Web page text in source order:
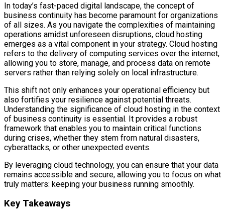
In today’s fast-paced digital landscape, the concept of
business continuity has become paramount for organizations
of all sizes. As you navigate the complexities of maintaining
operations amidst unforeseen disruptions, cloud hosting
emerges as a vital component in your strategy. Cloud hosting
refers to the delivery of computing services over the internet,
allowing you to store, manage, and process data on remote
servers rather than relying solely on local infrastructure.
This shift not only enhances your operational efficiency but
also fortifies your resilience against potential threats.
Understanding the significance of cloud hosting in the context
of business continuity is essential. It provides a robust
framework that enables you to maintain critical functions
during crises, whether they stem from natural disasters,
cyberattacks, or other unexpected events.
By leveraging cloud technology, you can ensure that your data
remains accessible and secure, allowing you to focus on what
truly matters: keeping your business running smoothly.
Key Takeaways